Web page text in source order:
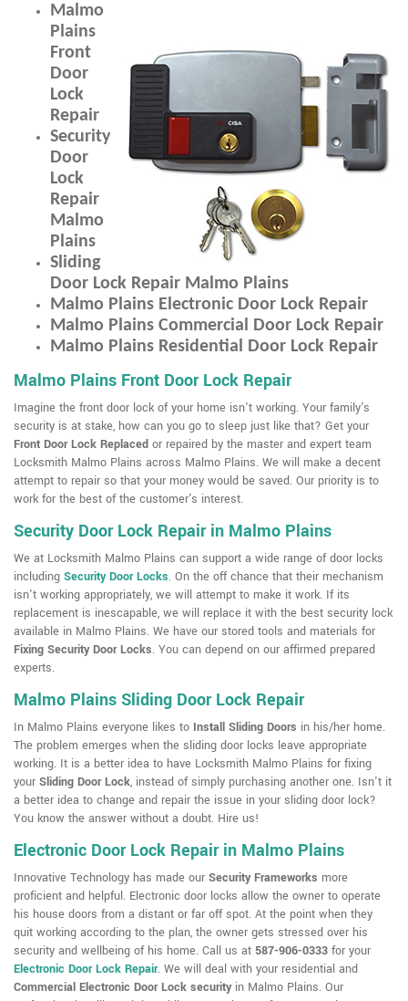
Malmo
Plains
Front
Door
Lock
Repair
Security
Door
Lock
Repair
Malmo
Plains
Sliding
Door Lock Repair Malmo Plains
Malmo Plains Electronic Door Lock Repair
Malmo Plains Commercial Door Lock Repair
Malmo Plains Residential Door Lock Repair
Malmo Plains Front Door Lock Repair
Imagine the front door lock of your home isn't working. Your family's
security is at stake, how can you go to sleep just like that? Get your
Front Door Lock Replaced or repaired by the master and expert team
Locksmith Malmo Plains across Malmo Plains. We will make a decent
attempt to repair so that your money would be saved. Our priority is to
work for the best of the customer's interest.
Security Door Lock Repair in Malmo Plains
We at Locksmith Malmo Plains can support a wide range of door locks
including Security Door Locks. On the off chance that their mechanism
isn't working appropriately, we will attempt to make it work. If its
replacement is inescapable, we will replace it with the best security lock
available in Malmo Plains. We have our stored tools and materials for
Fixing Security Door Locks. You can depend on our affirmed prepared
experts.
Malmo Plains Sliding Door Lock Repair
In Malmo Plains everyone likes to Install Sliding Doors in his/her home.
The problem emerges when the sliding door locks leave appropriate
working. It is a better idea to have Locksmith Malmo Plains for fixing
your Sliding Door Lock, instead of simply purchasing another one. Isn't it
a better idea to change and repair the issue in your sliding door lock?
You know the answer without a doubt. Hire us!
Electronic Door Lock Repair in Malmo Plains
Innovative Technology has made our Security Frameworks more
proficient and helpful. Electronic door locks allow the owner to operate
his house doors from a distant or far off spot. At the point when they
quit working according to the plan, the owner gets stressed over his
security and wellbeing of his home. Call us at 587-906-0333 for your
Electronic Door Lock Repair. We will deal with your residential and
Commercial Electronic Door Lock securityin Malmo Plains. Our